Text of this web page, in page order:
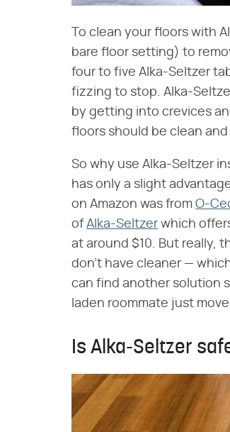
To clean your floors with
bare floor setting) to
four to five Alka-Seltzer
fizzing to stop. Alka-
by getting into crevices
floors should be clean and
So why use Alka-Seltzer
has only a slight
on Amazon was from O-
ofAlka-Seltzer which
at around $10. But really,
don't have cleaner —
can find another solution
laden roommate just
Is Alka-Seltzer